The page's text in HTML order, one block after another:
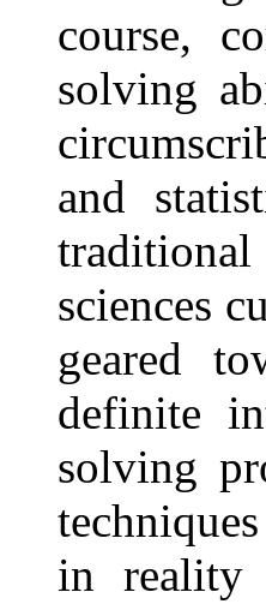
course,
solving
and
sciences
geared
definite
solving
in reality